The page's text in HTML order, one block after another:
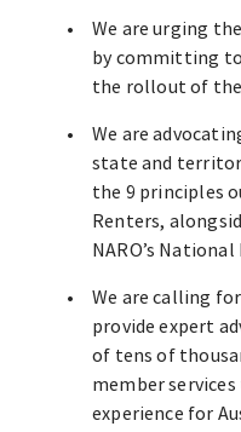
We are urging
by committing
the rollout of
We are
state and
the 9 principles
Renters,
NARO’s
We are calling
provide expert
of tens of
member
experience for